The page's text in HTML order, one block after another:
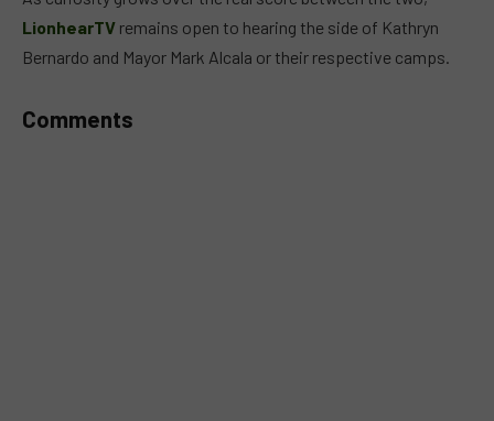
LionhearTV remains open to hearing the side of Kathryn
Bernardo and Mayor Mark Alcala or their respective camps.
Comments